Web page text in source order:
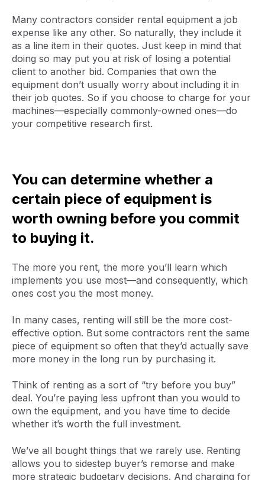
Many contractors consider rental equipment a job
expense like any other. So naturally, they include it
as a line item in their quotes. Just keep in mind that
doing so may put you at risk of losing a potential
client to another bid. Companies that own the
equipment don’t usually worry about including it in
their job quotes. So if you choose to charge for your
machines—especially commonly-owned ones—do
your competitive research first.
You can determine whether a
certain piece of equipment is
worth owning before you commit
to buying it.
The more you rent, the more you’ll learn which
implements you use most—and consequently, which
ones cost you the most money.
In many cases, renting will still be the more cost-
effective option. But some contractors rent the same
piece of equipment so often that they’d actually save
more money in the long run by purchasing it.
Think of renting as a sort of “try before you buy”
deal. You’re paying less upfront than you would to
own the equipment, and you have time to decide
whether it’s worth the full investment.
We’ve all bought things that we rarely use. Renting
allows you to sidestep buyer’s remorse and make
more strategic budgetary decisions. And charging for